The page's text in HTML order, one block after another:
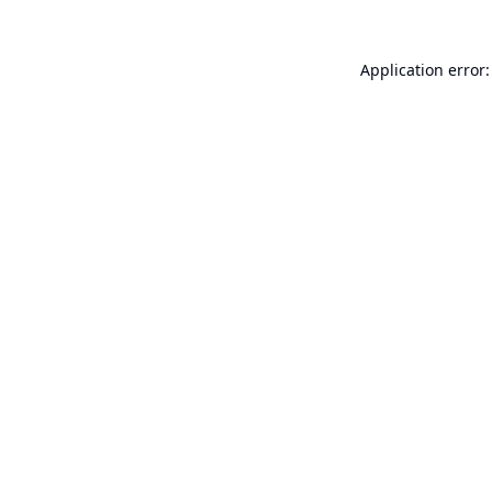
Application